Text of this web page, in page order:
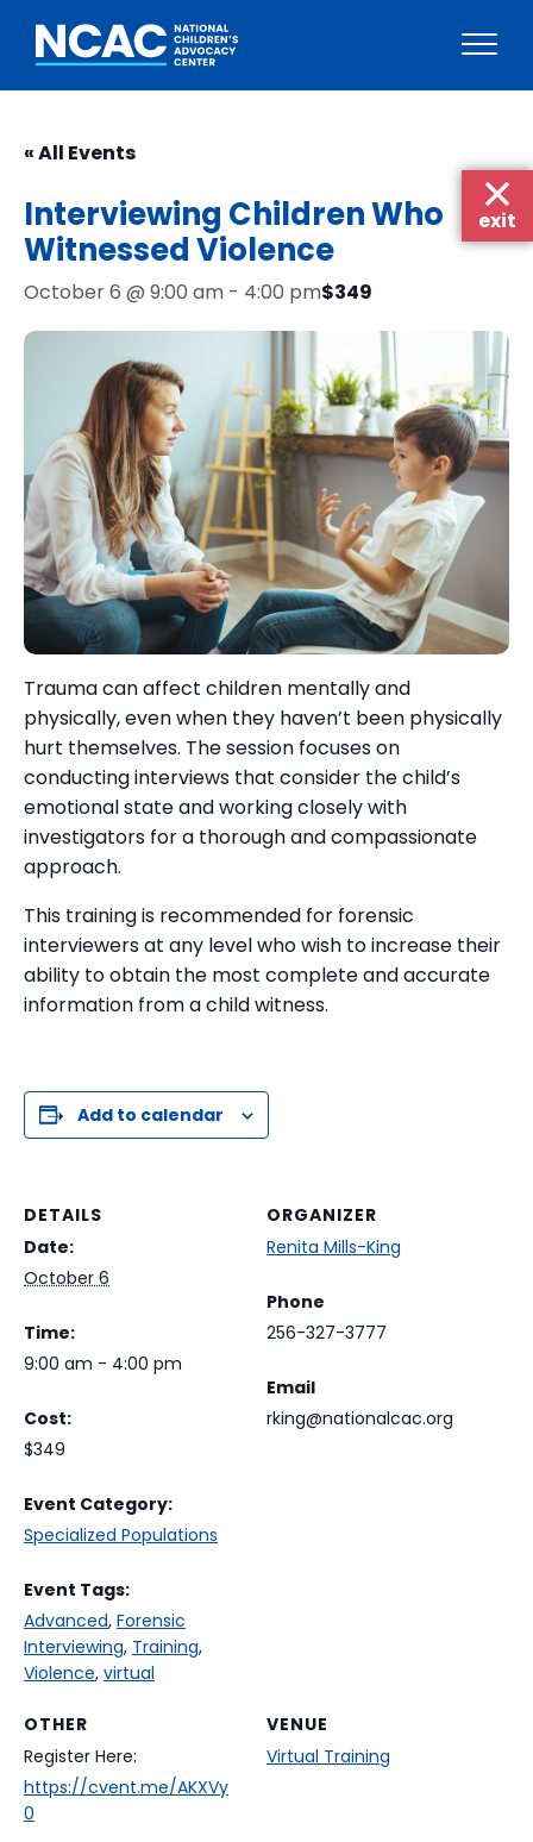
content
« All Events
Interviewing Children Who
Witnessed Violence
October 6 @ 9:00 am - 4:00 pm$349
Trauma can affect children mentally and
physically, even when they haven’t been physically
hurt themselves. The session focuses on
conducting interviews that consider the child’s
emotional state and working closely with
investigators for a thorough and compassionate
approach.
This training is recommended for forensic
interviewers at any level who wish to increase their
ability to obtain the most complete and accurate
information from a child witness.
Add to calendar
DETAILS
Date:
October 6
Time:
9:00 am - 4:00 pm
Cost:
$349
Event Category:
Specialized Populations
Event Tags:
Advanced, Forensic
Interviewing, Training,
Violence, virtual
VENUE
Virtual Training
ORGANIZER
Renita Mills-King
Phone
256-327-3777
Email
rking@nationalcac.org
OTHER
Register Here:
https://cvent.me/AKXVy
0
exit